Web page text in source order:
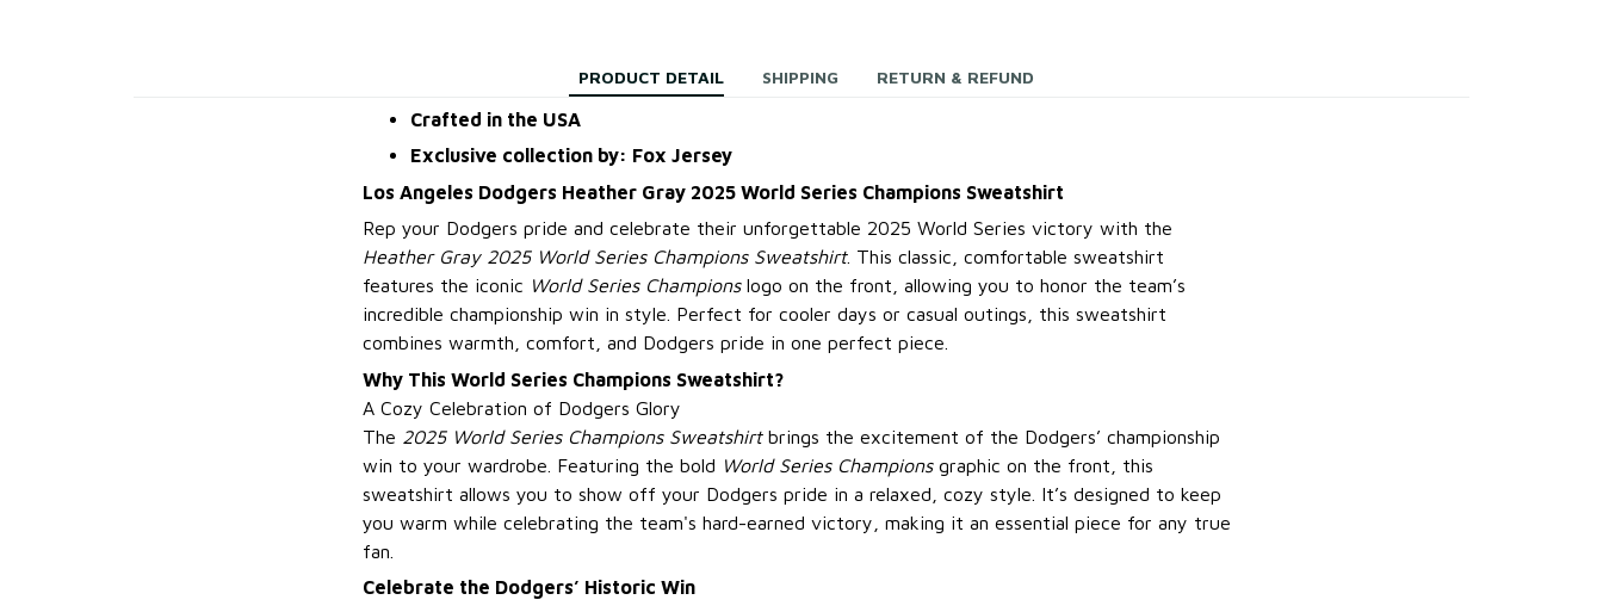
PRODUCT DETAIL SHIPPING RETURN & REFUND
Crafted in the USA
Exclusive collection by: Fox Jersey
Los Angeles Dodgers Heather Gray 2025 World Series Champions Sweatshirt
Rep your Dodgers pride and celebrate their unforgettable 2025 World Series victory with the
Heather Gray 2025 World Series Champions Sweatshirt. This classic, comfortable sweatshirt
features the iconic World Series Championslogo on the front, allowing you to honor the team’s
incredible championship win in style. Perfect for cooler days or casual outings, this sweatshirt
combines warmth, comfort, and Dodgers pride in one perfect piece.
Why This World Series Champions Sweatshirt?
A Cozy Celebration of Dodgers Glory
The 2025 World Series Champions Sweatshirtbrings the excitement of the Dodgers’ championship
win to your wardrobe. Featuring the bold World Series Championsgraphic on the front, this
sweatshirt allows you to show off your Dodgers pride in a relaxed, cozy style. It’s designed to keep
you warm while celebrating the team's hard-earned victory, making it an essential piece for any true
fan.
Celebrate the Dodgers’ Historic Win